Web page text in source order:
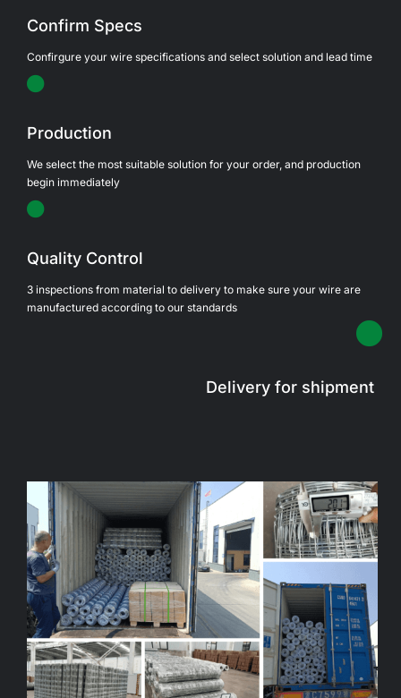
Confirm Specs
Confirgure your wire specifications and select solution and lead time
Production
We select the most suitable solution for your order, and production
begin immediately
Quality Control
3 inspections from material to delivery to make sure your wire are
manufactured according to our standards
Delivery for shipment